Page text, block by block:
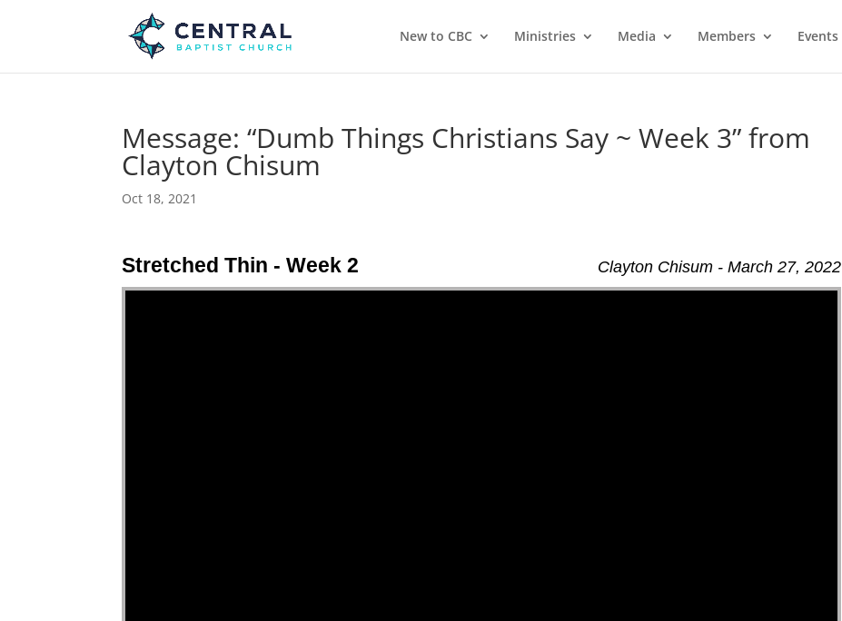
New to CBC Ministries Media Members Events
Message: “Dumb Things Christians Say ~ Week 3” from
Clayton Chisum
Oct 18, 2021
Clayton Chisum - March 27, 2022
Stretched Thin - Week 2